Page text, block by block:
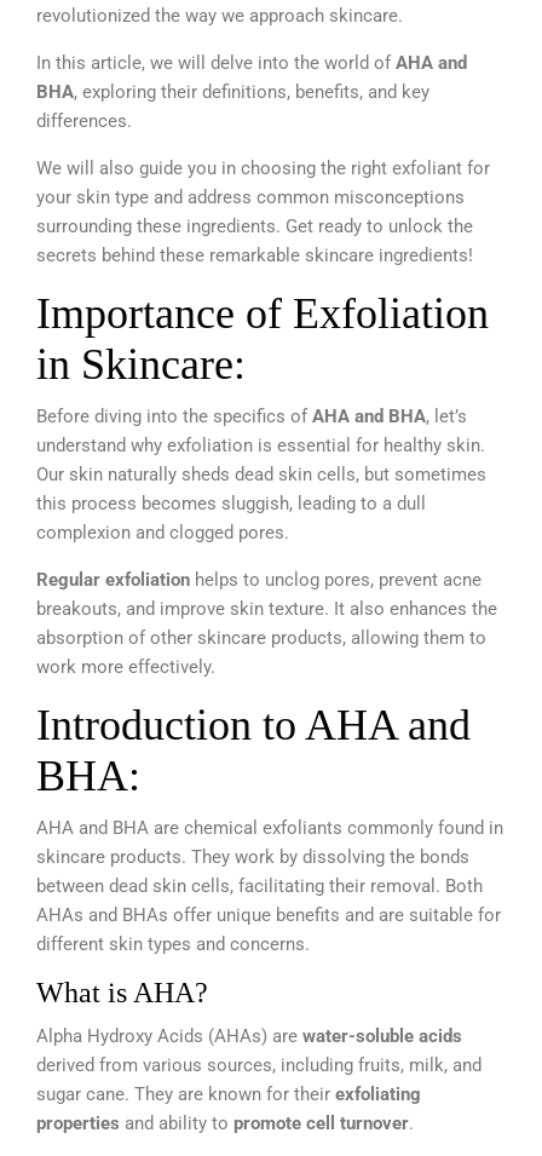
revolutionized the way we approach skincare.
In this article, we will delve into the world of AHA and
BHA, exploring their definitions, benefits, and key
differences.
We will also guide you in choosing the right exfoliant for
your skin type and address common misconceptions
surrounding these ingredients. Get ready to unlock the
secrets behind these remarkable skincare ingredients!
Importance of Exfoliation
in Skincare:
Before diving into the specifics of AHA and BHA, let’s
understand why exfoliation is essential for healthy skin.
Our skin naturally sheds dead skin cells, but sometimes
this process becomes sluggish, leading to a dull
complexion and clogged pores.
Regular exfoliation helps to unclog pores, prevent acne
breakouts, and improve skin texture. It also enhances the
absorption of other skincare products, allowing them to
work more effectively.
Introduction to AHA and
BHA:
AHA and BHA are chemical exfoliants commonly found in
skincare products. They work by dissolving the bonds
between dead skin cells, facilitating their removal. Both
AHAs and BHAs offer unique benefits and are suitable for
different skin types and concerns.
What is AHA?
Alpha Hydroxy Acids (AHAs) are water-soluble acids
derived from various sources, including fruits, milk, and
sugar cane. They are known for their exfoliating
properties and ability to promote cell turnover.